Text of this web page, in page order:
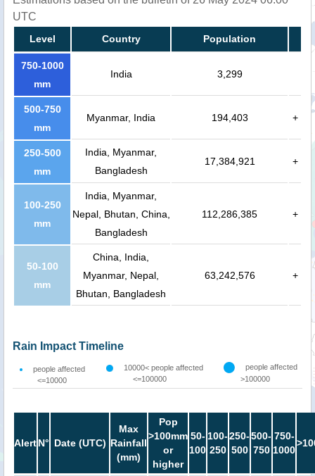
UTC
Level Country Population
750-1000
mm
India 3,299
500-750
mm
Myanmar, India 194,403 +
250-500
mm
India, Myanmar,
Bangladesh
17,384,921 +
100-250
mm
India, Myanmar,
Nepal, Bhutan, China,
Bangladesh
112,286,385 +
50-100
mm
China, India,
Myanmar, Nepal,
Bhutan, Bangladesh
63,242,576 +
Rain Impact Timeline
people affected
<=10000
10000< people affected
<=100000
people affected
>100000
AlertN° Date (UTC)
Max
Rainfall
(mm)
Pop
>100mm
or
higher
50-
100
100-
250
250-
500
500-
750
750-
1000